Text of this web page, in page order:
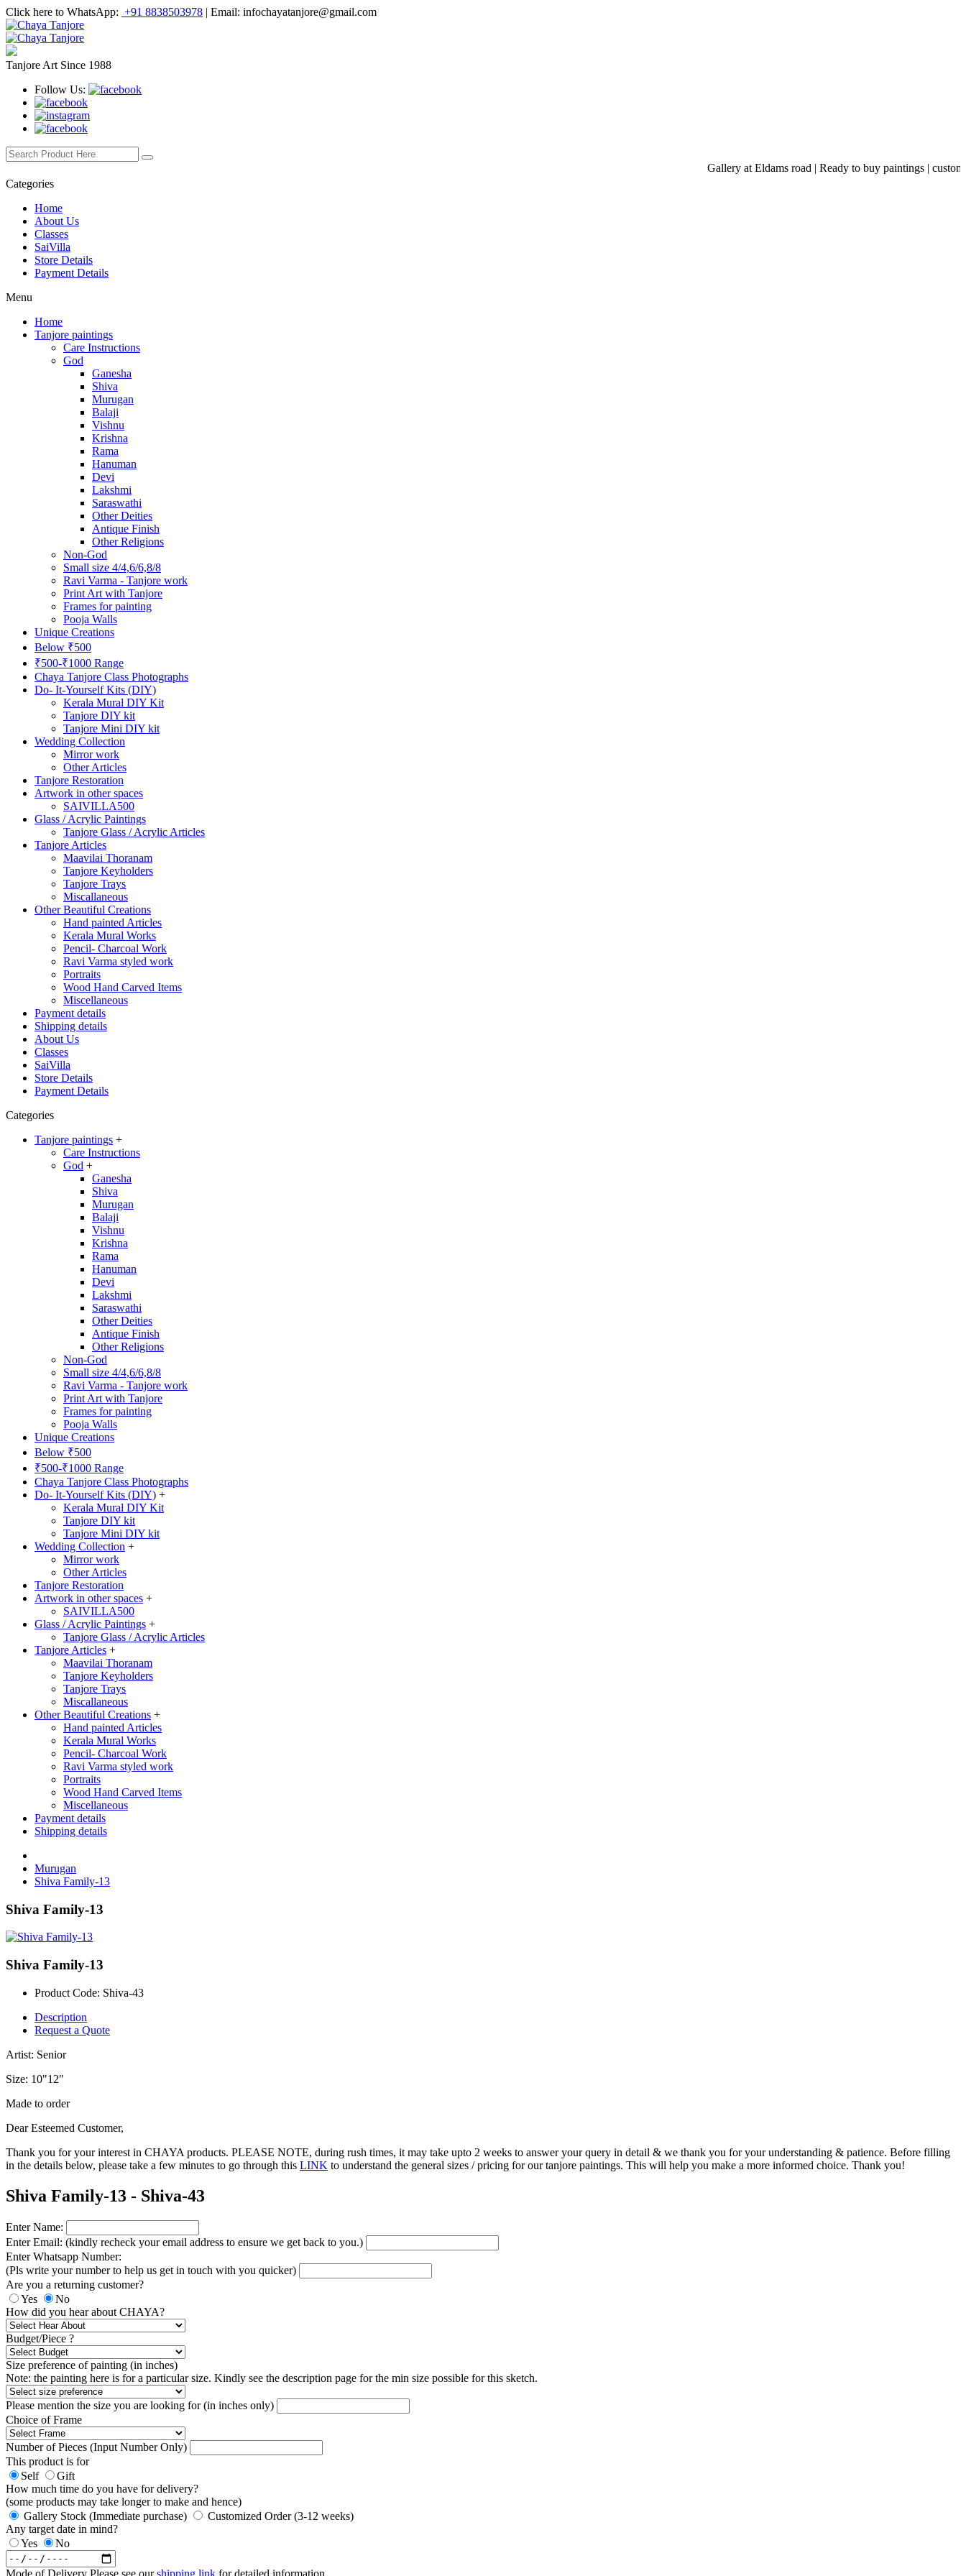
Click here to WhatsApp: +91 8838503978 | Email: infochayatanjore@gmail.com
Tanjore Art Since 1988
Follow Us:
Gallery at Eldams road | Ready to buy paintings | custom-
Categories
Home
About Us
Classes
SaiVilla
Store Details
Payment Details
Menu
Home
Tanjore paintings
Care Instructions
God
Ganesha
Shiva
Murugan
Balaji
Vishnu
Krishna
Rama
Hanuman
Devi
Lakshmi
Saraswathi
Other Deities
Antique Finish
Other Religions
Non-God
Small size 4/4,6/6,8/8
Ravi Varma - Tanjore work
Print Art with Tanjore
Frames for painting
Pooja Walls
Unique Creations
Below ₹500
₹500-₹1000 Range
Chaya Tanjore Class Photographs
Do- It-Yourself Kits (DIY)
Kerala Mural DIY Kit
Tanjore DIY kit
Tanjore Mini DIY kit
Wedding Collection
Mirror work
Other Articles
Tanjore Restoration
Artwork in other spaces
SAIVILLA500
Glass / Acrylic Paintings
Tanjore Glass / Acrylic Articles
Tanjore Articles
Maavilai Thoranam
Tanjore Keyholders
Tanjore Trays
Miscallaneous
Other Beautiful Creations
Hand painted Articles
Kerala Mural Works
Pencil- Charcoal Work
Ravi Varma styled work
Portraits
Wood Hand Carved Items
Miscellaneous
Payment details
Shipping details
About Us
Classes
SaiVilla
Store Details
Payment Details
Categories
Tanjore paintings +
Care Instructions
God +
Ganesha
Shiva
Murugan
Balaji
Vishnu
Krishna
Rama
Hanuman
Devi
Lakshmi
Saraswathi
Other Deities
Antique Finish
Other Religions
Non-God
Small size 4/4,6/6,8/8
Ravi Varma - Tanjore work
Print Art with Tanjore
Frames for painting
Pooja Walls
Unique Creations
Below ₹500
₹500-₹1000 Range
Chaya Tanjore Class Photographs
Do- It-Yourself Kits (DIY) +
Kerala Mural DIY Kit
Tanjore DIY kit
Tanjore Mini DIY kit
Wedding Collection +
Mirror work
Other Articles
Tanjore Restoration
Artwork in other spaces +
SAIVILLA500
Glass / Acrylic Paintings +
Tanjore Glass / Acrylic Articles
Tanjore Articles +
Maavilai Thoranam
Tanjore Keyholders
Tanjore Trays
Miscallaneous
Other Beautiful Creations +
Hand painted Articles
Kerala Mural Works
Pencil- Charcoal Work
Ravi Varma styled work
Portraits
Wood Hand Carved Items
Miscellaneous
Payment details
Shipping details
Murugan
Shiva Family-13
Shiva Family-13
Shiva Family-13
Product Code: Shiva-43
Description
Request a Quote
Artist: Senior
Size: 10"12"
Made to order
Dear Esteemed Customer,
Thank you for your interest in CHAYA products. PLEASE NOTE, during rush times, it may take upto 2 weeks to answer your query in detail & we thank you for your understanding & patience. Before filling
in the details below, please take a few minutes to go through this LINK to understand the general sizes / pricing for our tanjore paintings. This will help you make a more informed choice. Thank you!
Shiva Family-13 - Shiva-43
Enter Name:
Enter Email: (kindly recheck your email address to ensure we get back to you.)
Enter Whatsapp Number:
(Pls write your number to help us get in touch with you quicker)
Are you a returning customer?
Yes
No
How did you hear about CHAYA?
Budget/Piece ?
Size preference of painting (in inches)
Note: the painting here is for a particular size. Kindly see the description page for the min size possible for this sketch.
Please mention the size you are looking for (in inches only)
Choice of Frame
Number of Pieces (Input Number Only)
This product is for
Self
Gift
How much time do you have for delivery?
(some products may take longer to make and hence)
Gallery Stock (Immediate purchase)
Customized Order (3-12 weeks)
Any target date in mind?
Yes
No
Mode of Delivery Please see ourshipping link for detailed information.